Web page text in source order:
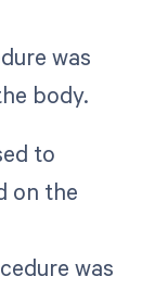
was
body.
to
on the
was